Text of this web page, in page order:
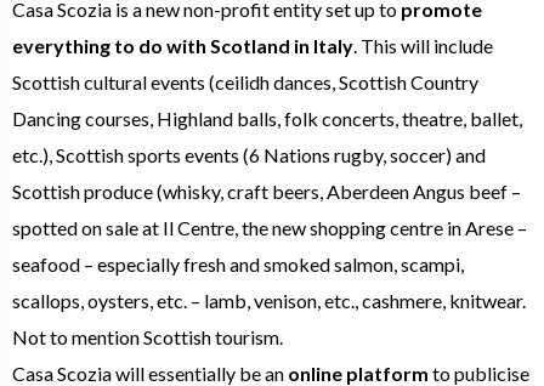
Casa Scozia is a new non-profit entity set up to promote
everything to do with Scotland in Italy. This will include
Scottish cultural events (ceilidh dances, Scottish Country
Dancing courses, Highland balls, folk concerts, theatre, ballet,
etc.), Scottish sports events (6 Nations rugby, soccer) and
Scottish produce (whisky, craft beers, Aberdeen Angus beef –
spotted on sale at Il Centre, the new shopping centre in Arese –
seafood – especially fresh and smoked salmon, scampi,
scallops, oysters, etc. – lamb, venison, etc., cashmere, knitwear.
Not to mention Scottish tourism.
Casa Scozia will essentially be an online platform to publicise